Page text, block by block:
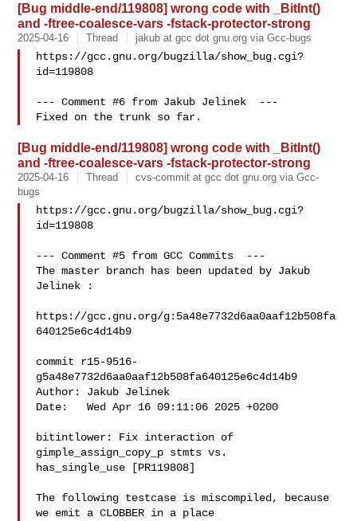
[Bug middle-end/119808] wrong code with _BitInt()
and -ftree-coalesce-vars -fstack-protector-strong
2025-04-16 Thread jakub at gcc dot gnu.org via Gcc-bugs
https://gcc.gnu.org/bugzilla/show_bug.cgi?
id=119808
--- Comment #6 from Jakub Jelinek  ---
[Bug middle-end/119808] wrong code with _BitInt()
and -ftree-coalesce-vars -fstack-protector-strong
2025-04-16 Thread
cvs-commit at gcc dot gnu.org via Gcc-
bugs
https://gcc.gnu.org/bugzilla/show_bug.cgi?
id=119808
--- Comment #5 from GCC Commits  ---
The master branch has been updated by Jakub
Jelinek :
https://gcc.gnu.org/g:5a48e7732d6aa0aaf12b508fa
640125e6c4d14b9
commit r15-9516-
g5a48e7732d6aa0aaf12b508fa640125e6c4d14b9
Author: Jakub Jelinek
Date:   Wed Apr 16 09:11:06 2025 +0200
bitintlower: Fix interaction of
gimple_assign_copy_p stmts vs.
has_single_use [PR119808]
The following testcase is miscompiled, because
we emit a CLOBBER in a place